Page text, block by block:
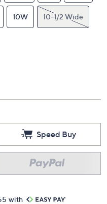
10W 10-1/2 Wide
Speed Buy
with